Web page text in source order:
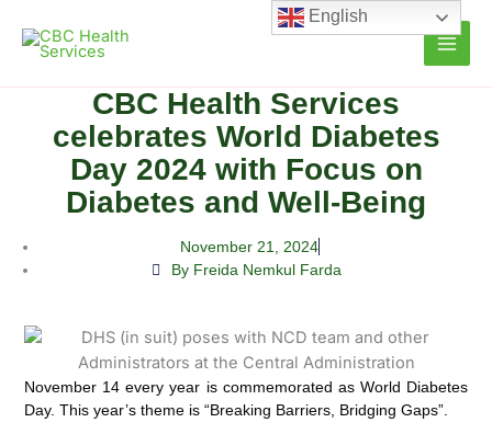
content
CBC Health Services
celebrates World Diabetes
Day 2024 with Focus on
Diabetes and Well-Being
November 21, 2024
By Freida Nemkul Farda
November 14 every year is commemorated as World Diabetes
Day. This year’s theme is “Breaking Barriers, Bridging Gaps”.
English